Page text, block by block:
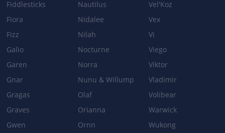
Patch 5.0
When Gragas dashes using Body Slam, he can also cast Barrel
Patch 4.2a
Fiddlesticks
Fiora
Fizz
Galio
Garen
Gnar
Gragas
Graves
Gwen
Nautilus
Nidalee
Nilah
Nocturne
Norra
Nunu & Willump
Olaf
Orianna
Ornn
Vel'Koz
Vex
Vi
Viego
Viktor
Vladimir
Volibear
Warwick
Wukong